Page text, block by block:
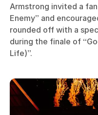
Armstrong invited a
Enemy” and
rounded off with a
during the finale of
Life)”.